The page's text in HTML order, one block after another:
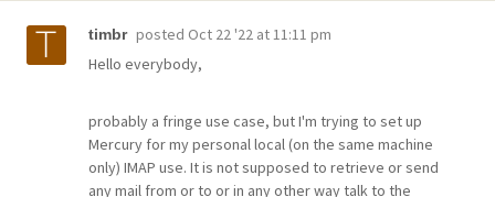
timbr posted Oct 22 '22 at 11:11 pm
Hello everybody,
probably a fringe use case, but I'm trying to set up
Mercury for my personal local (on the same machine
only) IMAP use. It is not supposed to retrieve or send
any mail from or to or in any other way talk to the